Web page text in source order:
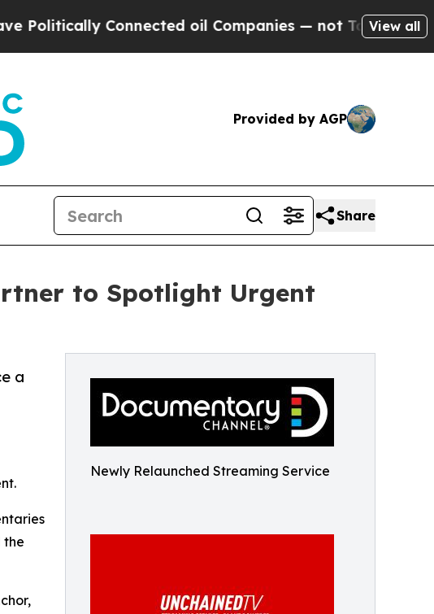
Connected oil Companies — not Taxpayers — theView all
Provided by AGP
Share
to Spotlight Urgent
Newly Relaunched Streaming Service
a
the